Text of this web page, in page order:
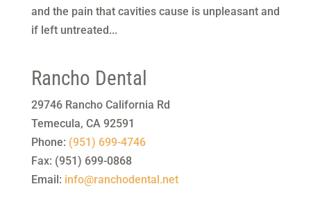
and the pain that cavities cause is unpleasant and
if left untreated...
Rancho Dental
29746 Rancho California Rd
Temecula, CA 92591
Phone: (951) 699-4746
Fax: (951) 699-0868
Email: info@ranchodental.net